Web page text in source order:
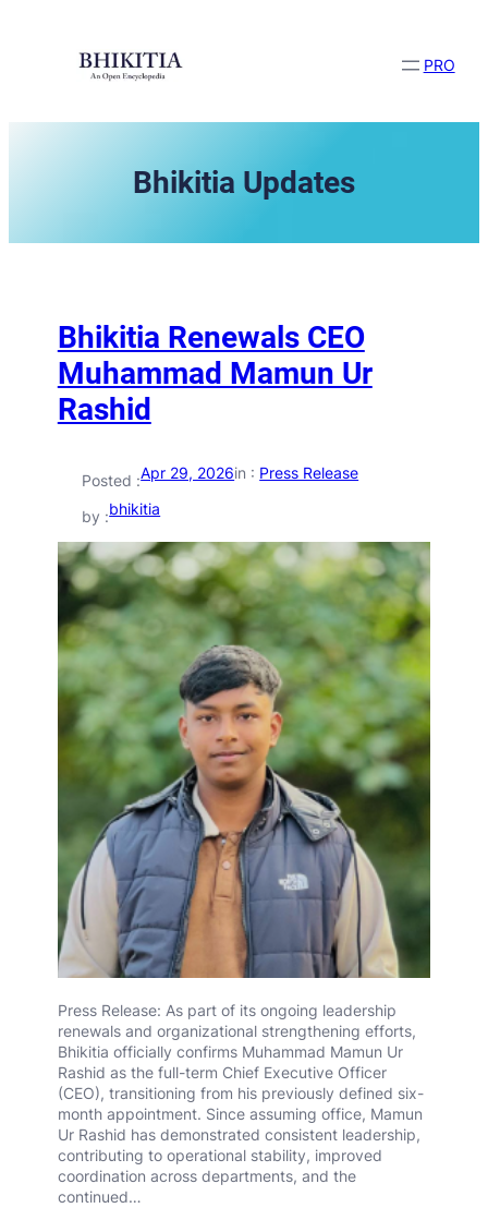
PRO
Bhikitia Updates
Bhikitia Renewals CEO
Muhammad Mamun Ur
Rashid
Posted :Apr 29, 2026in : Press Release
by :bhikitia
Press Release: As part of its ongoing leadership
renewals and organizational strengthening efforts,
Bhikitia officially confirms Muhammad Mamun Ur
Rashid as the full-term Chief Executive Officer
(CEO), transitioning from his previously defined six-
month appointment. Since assuming office, Mamun
Ur Rashid has demonstrated consistent leadership,
contributing to operational stability, improved
coordination across departments, and the
continued…